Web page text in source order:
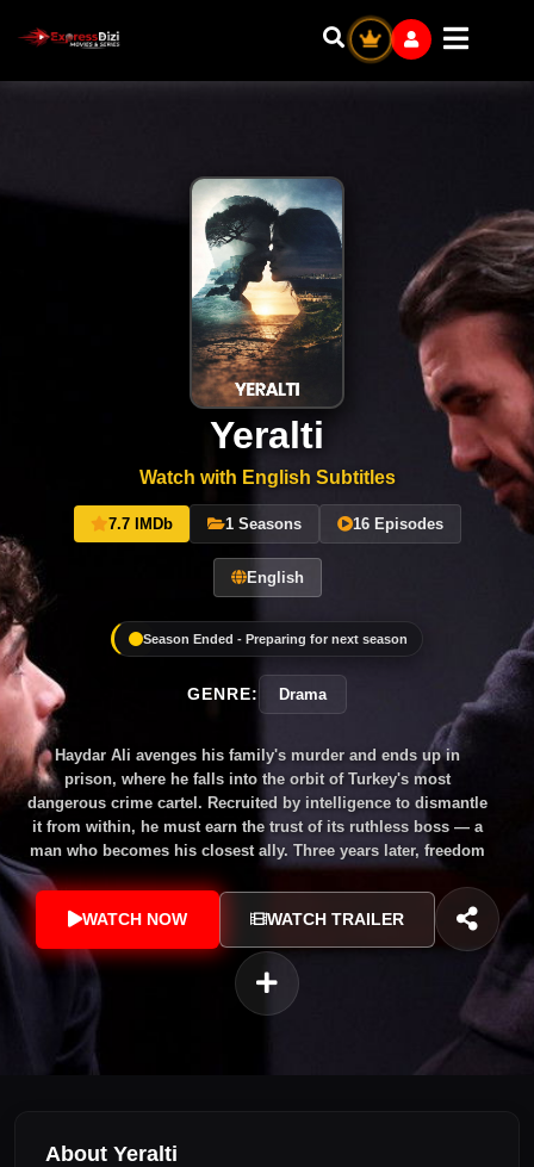
Yeralti
Watch with English Subtitles
7.7 IMDb 1 Seasons 16 Episodes
English
Season Ended - Preparing for next season
GENRE: Drama
Haydar Ali avenges his family's murder and ends up in
prison, where he falls into the orbit of Turkey's most
dangerous crime cartel. Recruited by intelligence to dismantle
it from within, he must earn the trust of its ruthless boss — a
man who becomes his closest ally. Three years later, freedom
brings the deadliest complication yet: the woman he never
stopped loving is now that same man's wife. Dark, cinematic
and morally complex — Turkey's answer to Peaky Blinders.
WATCH NOW WATCH TRAILER
About Yeralti